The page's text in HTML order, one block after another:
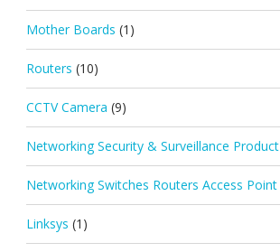
Mother Boards (1)
Routers (10)
CCTV Camera (9)
Networking Security & Surveillance Product
Networking Switches Routers Access Point
Linksys (1)